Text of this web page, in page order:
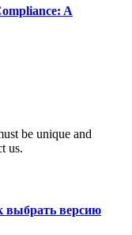
A
be unique and
us.
выбрать версию